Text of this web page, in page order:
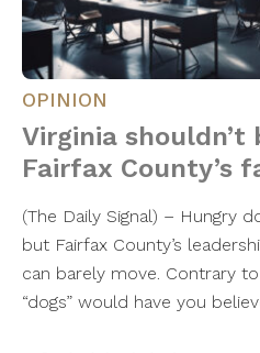
OPINION
Virginia shouldn’t
Fairfax County’s
(The Daily Signal) – Hungry
but Fairfax County’s
can barely move. Contrary
“dogs” would have you